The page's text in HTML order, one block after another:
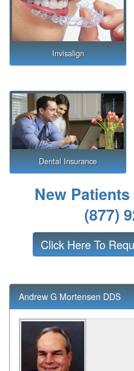
Invisalign
Dental Insurance
New
(877)
Click Here To
Andrew G Mortensen DDS